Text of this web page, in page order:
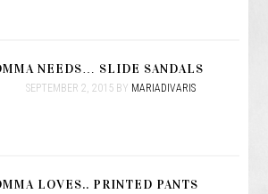
NEEDS… SLIDE SANDALS
SEPTEMBER 2, 2015BY MARIADIVARIS
LOVES.. PRINTED PANTS